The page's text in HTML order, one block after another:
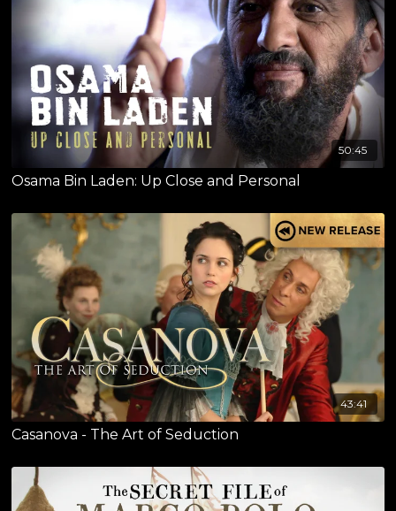
50:45
Osama Bin Laden: Up Close and Personal
43:41
Casanova - The Art of Seduction